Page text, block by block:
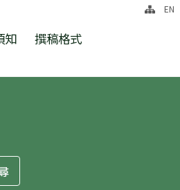
知 撰稿格式
EN